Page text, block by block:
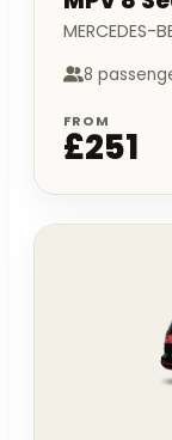
MERCEDES-
8
FROM
£251